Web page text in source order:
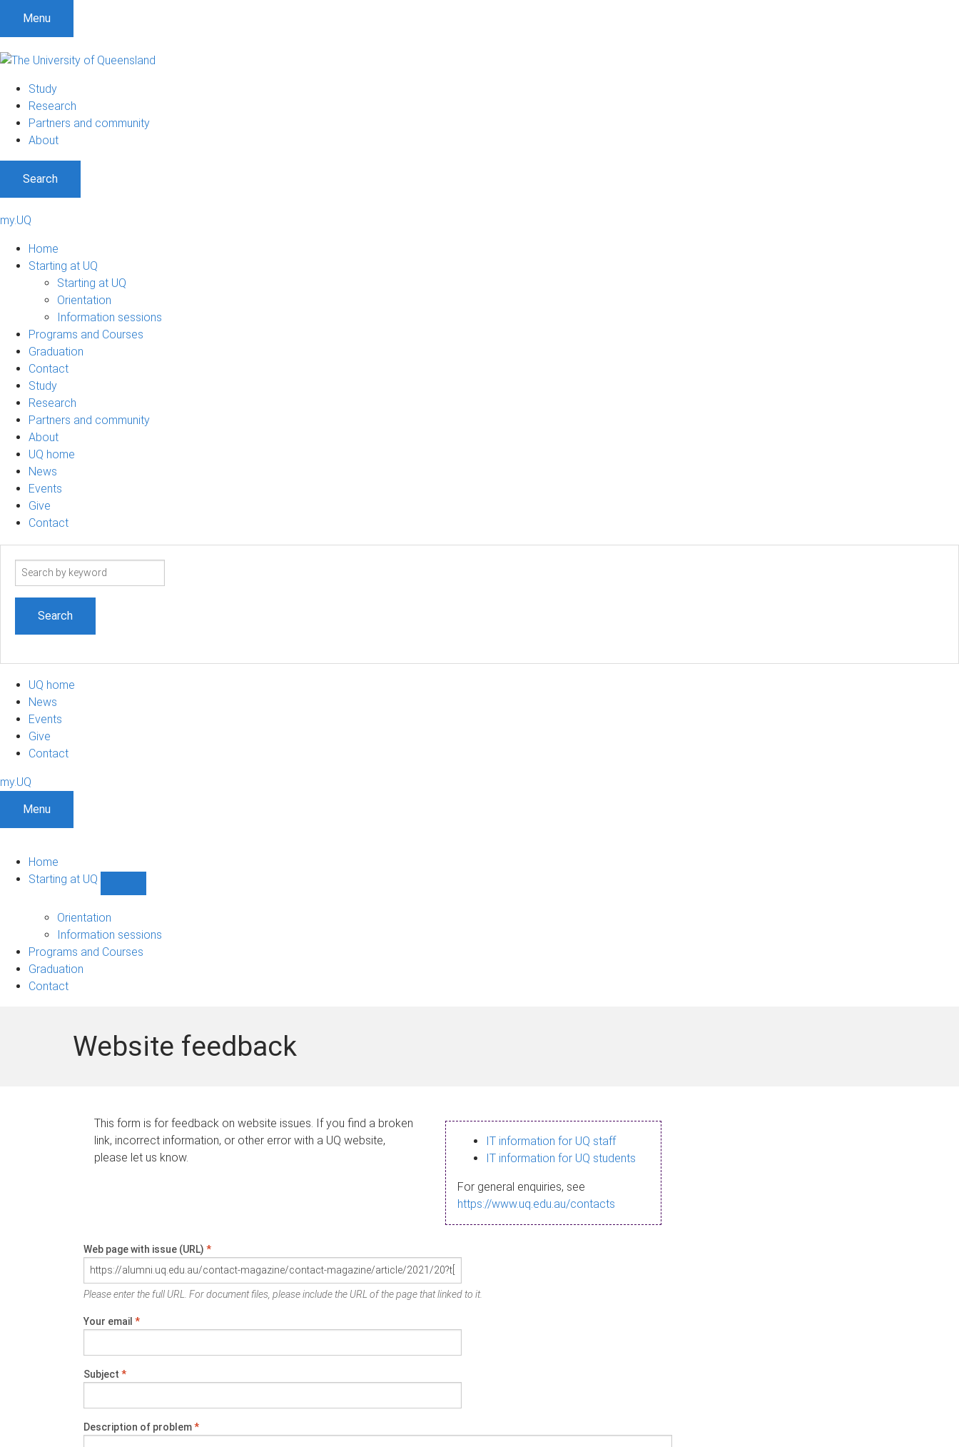
Menu
Study
Research
Partners and community
About
Search
my.UQ
Home
Starting at UQ
Starting at UQ
Orientation
Information sessions
Programs and Courses
Graduation
Contact
Study
Research
Partners and community
About
UQ home
News
Events
Give
Contact
Search
UQ home
News
Events
Give
Contact
my.UQ
Menu
Home
Starting at UQ
UQ
navigation
Orientation
Information sessions
Programs and Courses
Graduation
Contact
Website feedback
This form is for feedback on website issues. If you find a broken
link, incorrect information, or other error with a UQ website,
please let us know.
IT information for UQ staff
IT information for UQ students
For general enquiries, see
https://www.uq.edu.au/contacts
Web page with issue (URL) *
Please enter the full URL. For document files, please include the URL of the page that linked to it.
Your email *
Subject *
Description of problem*